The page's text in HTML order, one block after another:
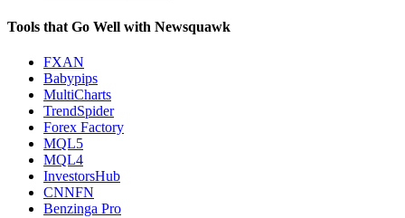
Tools that Go Well with Newsquawk
FXAN
Babypips
MultiCharts
TrendSpider
Forex Factory
MQL5
MQL4
InvestorsHub
CNNFN
Benzinga Pro